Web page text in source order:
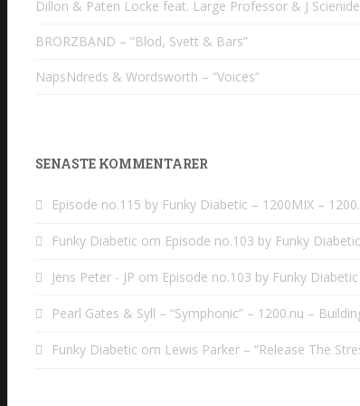
Dillon & Paten Locke feat. Large Professor & J
BRORZBAND – ”Blod, Svett & Bars”
NapsNdreds & Wordsworth – ”Voices”
SENASTE KOMMENTARER
Episode no.115 by Funky Diabetic – 1200MIX –
Funky Diabetic om Episode no.103 by Funky
Jens Peter - JP om Episode no.103 by Funky
Pearl Gates & Syll – “Symphonic” – 1200.nu –
Funky Diabetic om Lewis Parker – “Release The